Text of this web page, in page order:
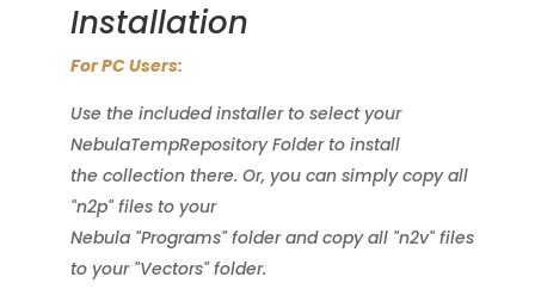
Installation
For PC Users:
Use the included installer to select your
NebulaTempRepository Folder to install
the collection there. Or, you can simply copy all
"n2p" files to your
Nebula "Programs" folder and copy all "n2v" files
to your "Vectors" folder.